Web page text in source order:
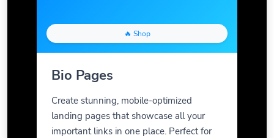
🔥 Shop
Bio Pages
Create stunning, mobile-optimized
landing pages that showcase all your
important links in one place. Perfect for